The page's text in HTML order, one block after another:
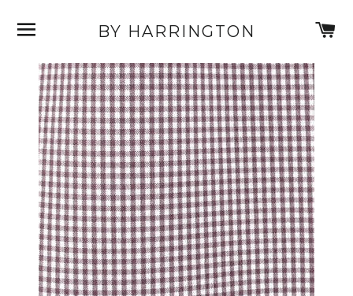
SITE NAVIGATIONBY HARRINGTON